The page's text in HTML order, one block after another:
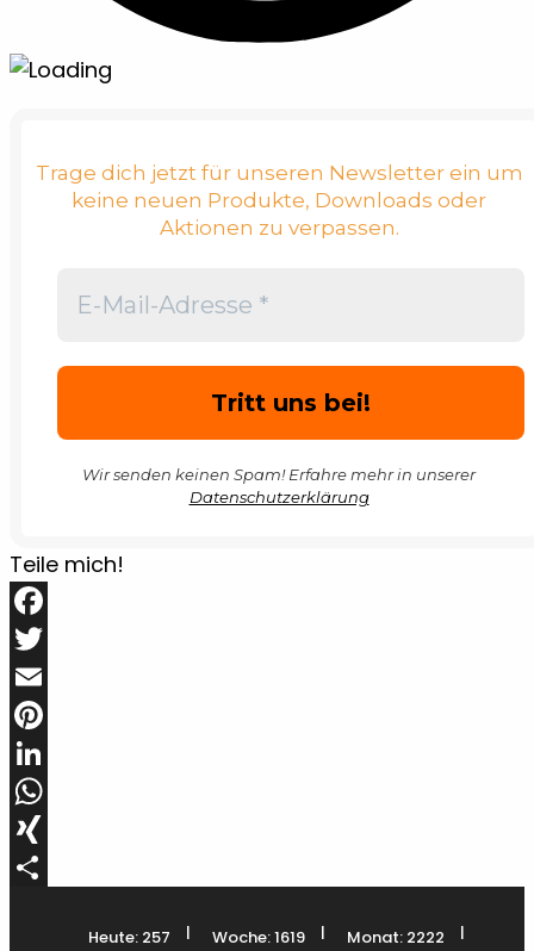
Trage dich jetzt für unseren Newsletter ein um
keine neuen Produkte, Downloads oder
Aktionen zu verpassen.
Wir senden keinen Spam! Erfahre mehr in unserer
Datenschutzerklärung
Teile mich!
Facebook
Twitter
Email
Pinterest
LinkedIn
WhatsApp
XING
Heute: 257 | Woche: 1619 | Monat: 2222
|